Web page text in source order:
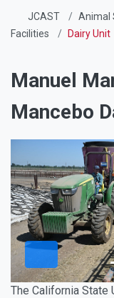
JCAST
Animal
Facilities
Dairy Unit
Manuel
Mancebo
The California State